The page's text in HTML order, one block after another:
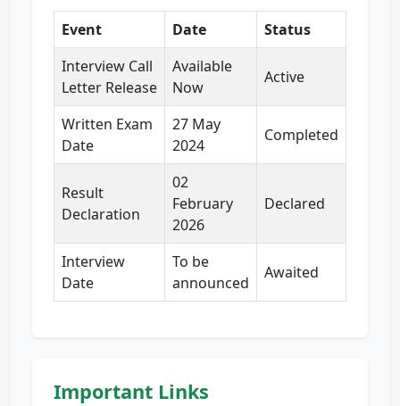
Event Date
Status
Interview Call
Letter Release
Available
Now
Active
Written Exam
Date
27 May
2024
Completed
Result
Declaration
02
February
2026
Declared
Interview
Date
To be
announced
Awaited
Important Links